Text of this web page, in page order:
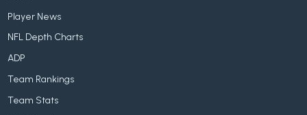
Player News
NFL Depth Charts
ADP
Team Rankings
Team Stats